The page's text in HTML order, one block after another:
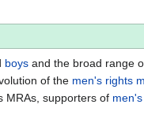
boys and the broad range
of the men's rights
MRAs, supporters of